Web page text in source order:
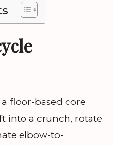
floor-based core
into a crunch, rotate
elbow-to-